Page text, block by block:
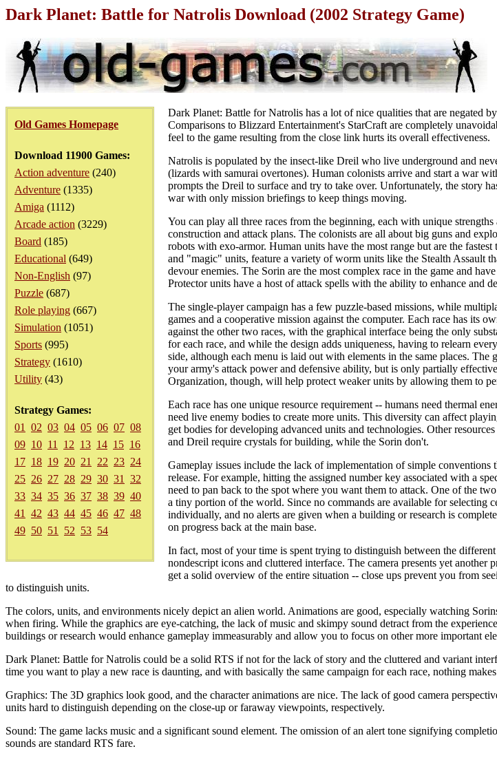
Dark Planet: Battle for Natrolis Download (2002 Strategy Game)
Old Games Homepage
Download 11900 Games:
Action adventure (240)
Adventure (1335)
Amiga (1112)
Arcade action (3229)
Board (185)
Educational (649)
Non-English (97)
Puzzle (687)
Role playing (667)
Simulation (1051)
Sports (995)
Strategy (1610)
Utility (43)
Strategy Games:
01
02 03 04 05 06 07 08
09 10 11 12 13 14 15 16
17 18 19 20 21 22 23 24
25 26 27 28 29 30 31
32
33 34 35 36 37 38 39 40
41
42 43 44 45 46 47 48
49 50 51 52 53 54
Dark Planet: Battle for Natrolis has a lot of nice qualities that are negated
Comparisons to Blizzard Entertainment's StarCraft are completely
feel to the game resulting from the close link hurts its overall effectiveness.
Natrolis is populated by the insect-like Dreil who live underground and
(lizards with samurai overtones). Human colonists arrive and start a war
prompts the Dreil to surface and try to take over. Unfortunately, the story
war with only mission briefings to keep things moving.
You can play all three races from the beginning, each with unique
construction and attack plans. The colonists are all about big guns and
robots with exo-armor. Human units have the most range but are the
and "magic" units, feature a variety of worm units like the Stealth Assault
devour enemies. The Sorin are the most complex race in the game and
Protector units have a host of attack spells with the ability to enhance and
The single-player campaign has a few puzzle-based missions, while
games and a cooperative mission against the computer. Each race has its
against the other two races, with the graphical interface being the only
for each race, and while the design adds uniqueness, having to relearn
side, although each menu is laid out with elements in the same places. The
your army's attack power and defensive ability, but is only partially
Organization, though, will help protect weaker units by allowing them to
Each race has one unique resource requirement -- humans need thermal
need live enemy bodies to create more units. This diversity can affect
get bodies for developing advanced units and technologies. Other
and Dreil require crystals for building, while the Sorin don't.
Gameplay issues include the lack of implementation of simple
release. For example, hitting the assigned number key associated with a
need to pan back to the spot where you want them to attack. One of the
a tiny portion of the world. Since no commands are available for selecting
individually, and no alerts are given when a building or research is
on progress back at the main base.
In fact, most of your time is spent trying to distinguish between the
nondescript icons and cluttered interface. The camera presents yet
get a solid overview of the entire situation -- close ups prevent you from
to distinguish units.
The colors, units, and environments nicely depict an alien world. Animations are good, especially watching
when firing. While the graphics are eye-catching, the lack of music and skimpy sound detract from the
buildings or research would enhance gameplay immeasurably and allow you to focus on other more important
Dark Planet: Battle for Natrolis could be a solid RTS if not for the lack of story and the cluttered and variant
time you want to play a new race is daunting, and with basically the same campaign for each race, nothing
Graphics: The 3D graphics look good, and the character animations are nice. The lack of good camera
units hard to distinguish depending on the close-up or faraway viewpoints, respectively.
Sound: The game lacks music and a significant sound element. The omission of an alert tone signifying
sounds are standard RTS fare.